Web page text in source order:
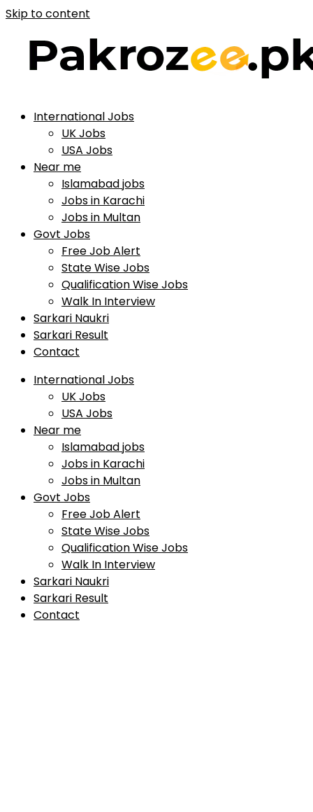
Skip to content
International Jobs
UK Jobs
USA Jobs
Near me
Islamabad jobs
Jobs in Karachi
Jobs in Multan
Govt Jobs
Free Job Alert
State Wise Jobs
Qualification Wise Jobs
Walk In Interview
Sarkari Naukri
Sarkari Result
Contact
International Jobs
UK Jobs
USA Jobs
Near me
Islamabad jobs
Jobs in Karachi
Jobs in Multan
Govt Jobs
Free Job Alert
State Wise Jobs
Qualification Wise Jobs
Walk In Interview
Sarkari Naukri
Sarkari Result
Contact